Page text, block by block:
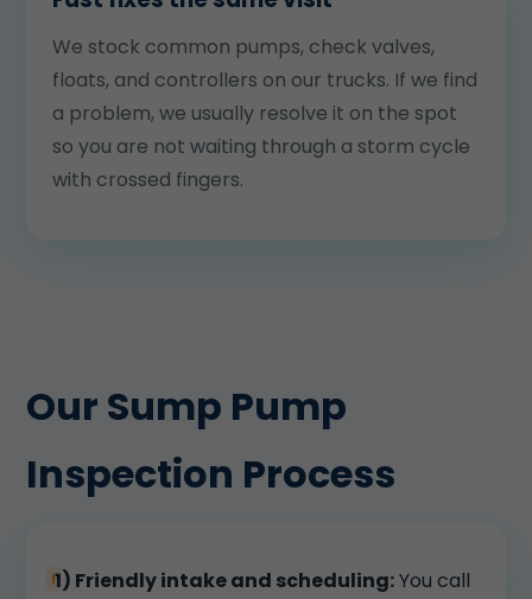
We stock common pumps, check valves,
floats, and controllers on our trucks. If we find
a problem, we usually resolve it on the spot
so you are not waiting through a storm cycle
with crossed fingers.
Our Sump Pump
Inspection Process
1) Friendly intake and scheduling:You call